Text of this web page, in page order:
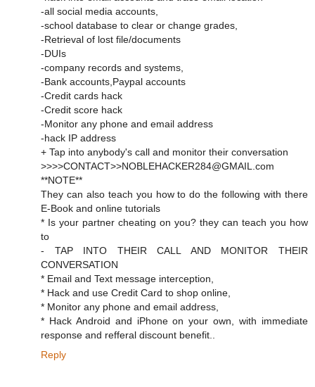
-all social media accounts,
-school database to clear or change grades,
-Retrieval of lost file/documents
-DUIs
-company records and systems,
-Bank accounts,Paypal accounts
-Credit cards hack
-Credit score hack
-Monitor any phone and email address
-hack IP address
+ Tap into anybody's call and monitor their conversation
>>>>CONTACT>>NOBLEHACKER284@GMAIL.com
**NOTE**
They can also teach you how to do the following with there
E-Book and online tutorials
* Is your partner cheating on you? they can teach you how
to
- TAP INTO THEIR CALL AND MONITOR THEIR
CONVERSATION
* Email and Text message interception,
* Hack and use Credit Card to shop online,
* Monitor any phone and email address,
* Hack Android and iPhone on your own, with immediate
response and refferal discount benefit..
Reply